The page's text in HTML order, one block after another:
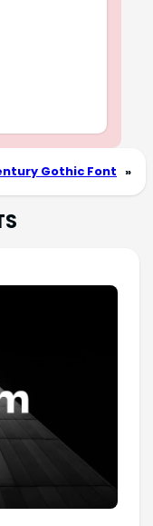
Gothic Font »